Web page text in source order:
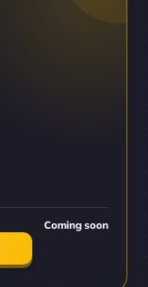
Coming soon